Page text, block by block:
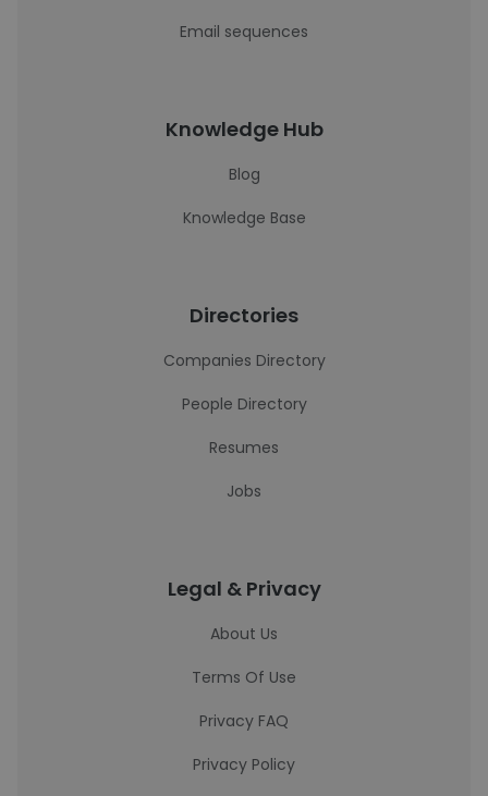
Email sequences
Knowledge Hub
Blog
Knowledge Base
Directories
Companies Directory
People Directory
Resumes
Jobs
Legal & Privacy
About Us
Terms Of Use
Privacy FAQ
Privacy Policy